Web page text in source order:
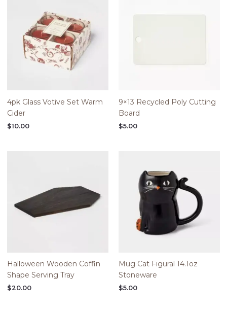
4pk Glass Votive Set Warm
Cider
$10.00
9×13 Recycled Poly Cutting
Board
$5.00
Halloween Wooden Coffin
Shape Serving Tray
$20.00
Mug Cat Figural 14.1oz
Stoneware
$5.00